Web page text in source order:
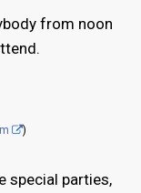
from noon
)
special parties,